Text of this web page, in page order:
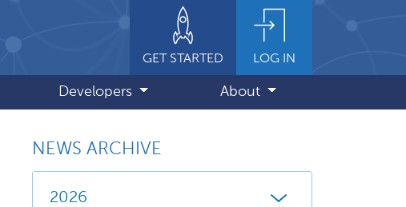
GET STARTED LOG IN
Developers About
NEWS ARCHIVE
2026